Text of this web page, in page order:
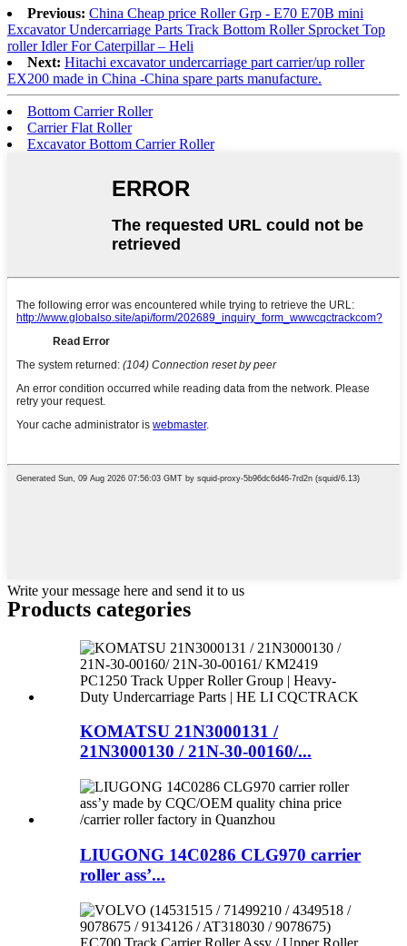
Previous: China Cheap price Roller Grp - E70 E70B mini
Excavator Undercarriage Parts Track Bottom Roller Sprocket Top
roller Idler For Caterpillar – Heli
Next: Hitachi excavator undercarriage part carrier/up roller
EX200 made in China -China spare parts manufacture.
Bottom Carrier Roller
Carrier Flat Roller
Excavator Bottom Carrier Roller
Write your message here and send it to us
Products categories
KOMATSU 21N3000131 /
21N3000130 / 21N-30-00160/...
LIUGONG 14C0286 CLG970 carrier
roller ass’...